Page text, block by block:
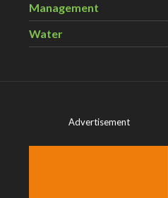
Management
Water
Advertisement